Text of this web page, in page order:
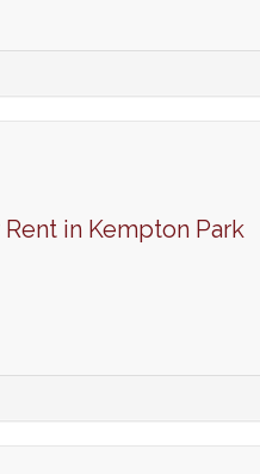
in Kempton Park